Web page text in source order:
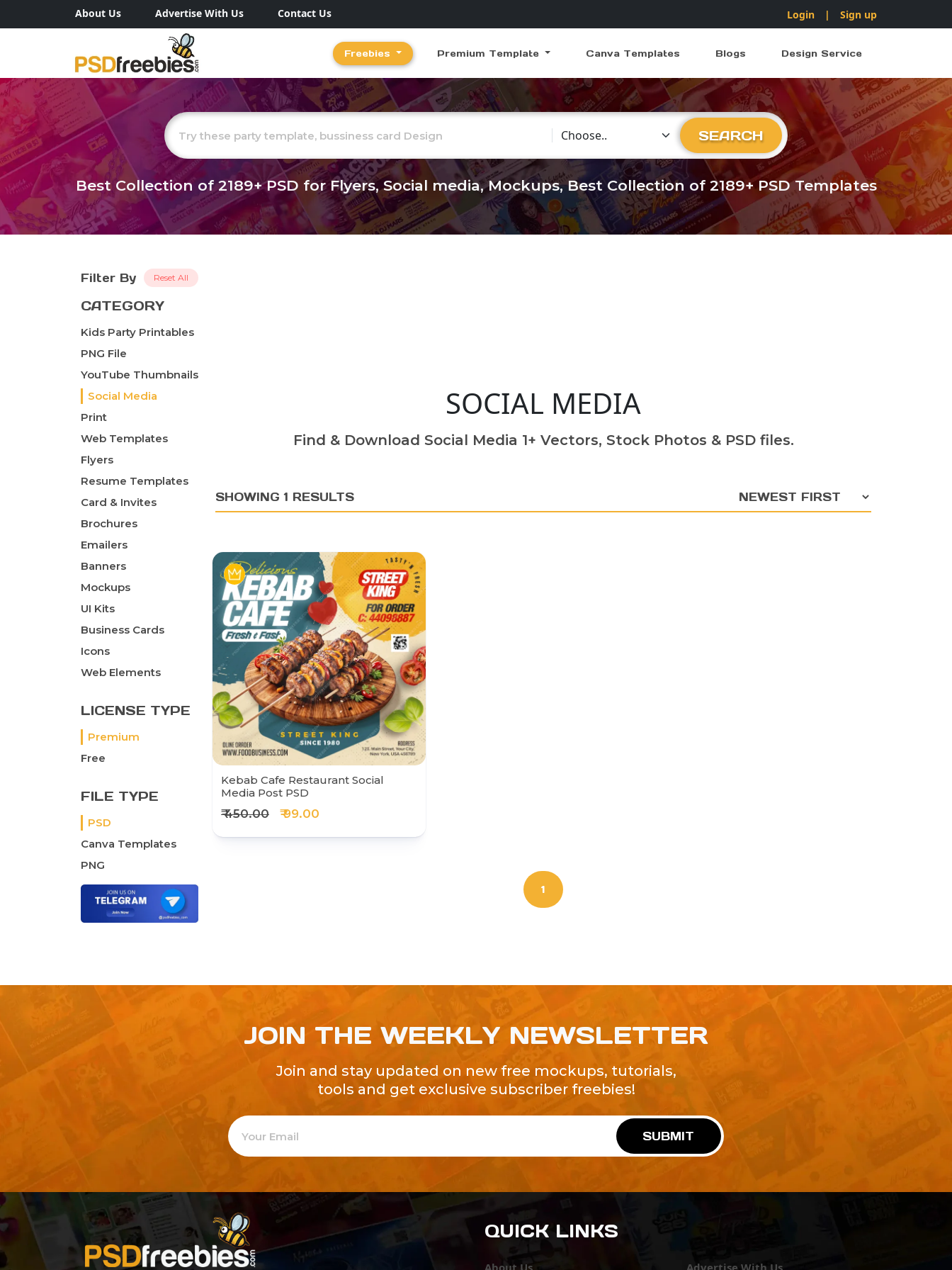
About Us Advertise With Us Contact Us Login | Sign up
Freebies Premium Template Canva Templates Blogs Design Service
Choose Category
SEARCH
Best Collection of2189+PSD for Flyers, Social media, Mockups, Best Collection of 2189+ PSD Templates
Filter By Reset All
CATEGORY
Kids Party Printables
PNG File
YouTube Thumbnails
Social Media
Print
Web Templates
Flyers
Resume Templates
Card & Invites
Brochures
Emailers
Banners
Mockups
UI Kits
Business Cards
Icons
Web Elements
LICENSE TYPE
Premium
Free
FILE TYPE
PSD
Canva Templates
PNG
SOCIAL MEDIA
Find & Download Social Media 1+ Vectors, Stock Photos & PSD files.
SHOWING 1 RESULTS
Kebab Cafe Restaurant Social
Media Post PSD
₹ 450.00 ₹ 99.00
1
JOIN THE WEEKLY NEWSLETTER
Join and stay updated on new free mockups, tutorials,
tools and get exclusive subscriber freebies!
SUBMIT
QUICK LINKS